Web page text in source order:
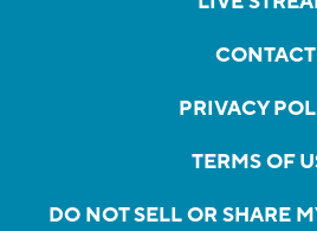
CONTACT
PRIVACY
TERMS OF
DO NOT SELL OR SHARE